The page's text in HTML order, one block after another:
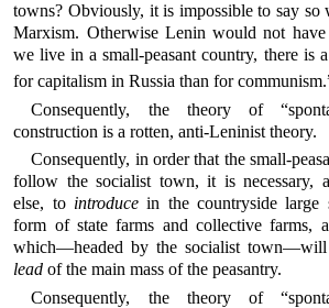
towns? Obviously, it is impossible to say
Marxism. Otherwise Lenin would not have
we live in a small-peasant country, there is
for capitalism in Russia than for
Consequently, the theory of
construction is a rotten, anti-Leninist theory.
Consequently, in order that the small-
follow the socialist town, it is necessary,
else, to introduce in the countryside large
form of state farms and collective farms,
which—headed by the socialist town—will
lead of the main mass of the peasantry.
Consequently, the theory of